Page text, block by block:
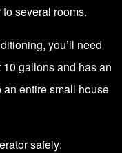
several rooms.
you’ll need
gallons and has an
entire small house
safely: